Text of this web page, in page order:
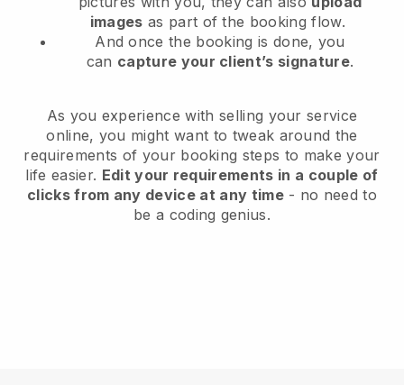
images as part of the booking flow.
And once the booking is done, you
can capture your client’s signature.
As you experience with selling your service
online, you might want to tweak around the
requirements of your booking steps to make your
life easier. Edit your requirements in a couple of
clicks from any device at any time- no need to
be a coding genius.